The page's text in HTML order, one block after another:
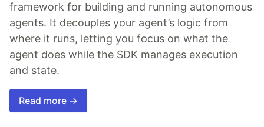
framework for building and running autonomous
agents. It decouples your agent’s logic from
where it runs, letting you focus on what the
agent does while the SDK manages execution
and state.
Read more →